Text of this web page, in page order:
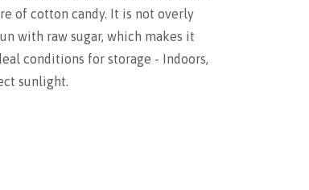
of cotton candy. It is not overly
with raw sugar, which makes it
conditions for storage - Indoors,
sunlight.